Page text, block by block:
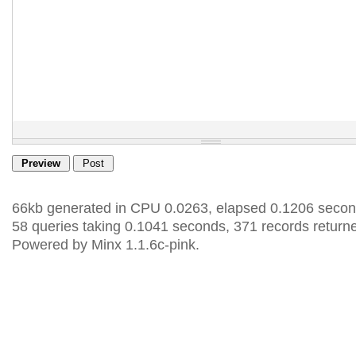
66kb generated in CPU 0.0263, elapsed 0.1206
58 queries taking 0.1041 seconds, 371 records
Powered by Minx 1.1.6c-pink.